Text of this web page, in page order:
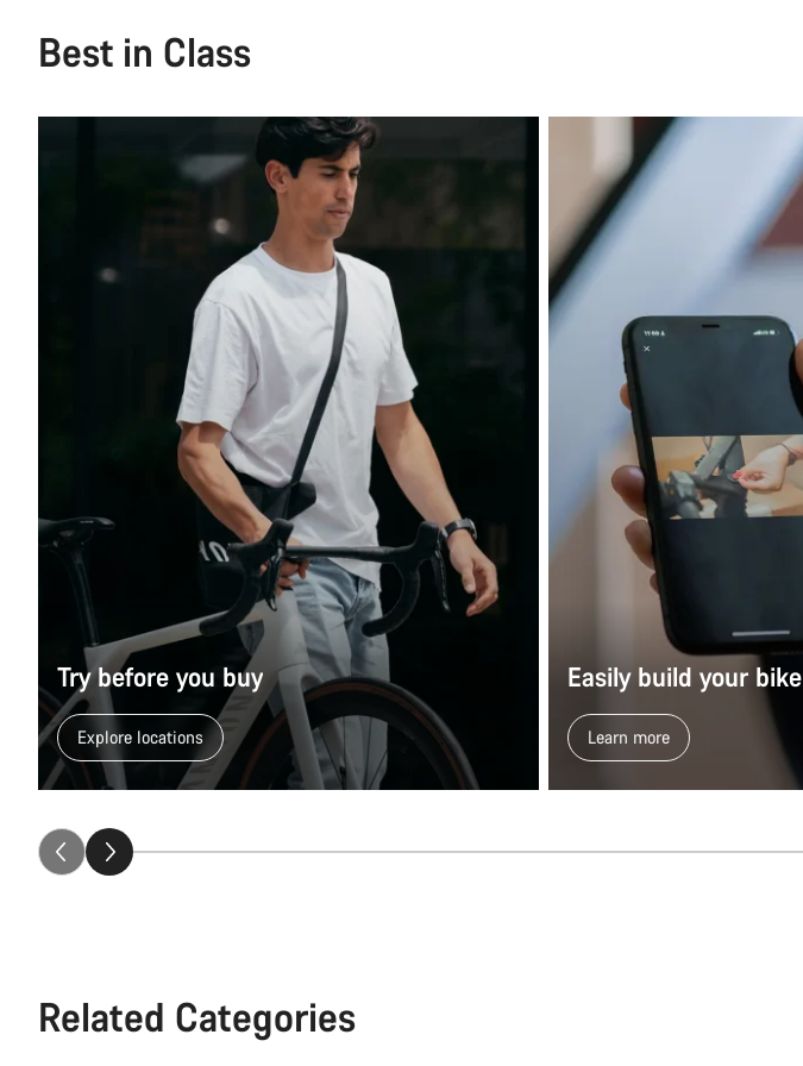
Best in Class
Try before you buy
Explore locations
Easily build your bike
Learn more
Related Categories